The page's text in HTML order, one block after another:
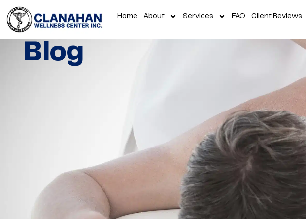
Home About Services FAQ Client Reviews
Blog